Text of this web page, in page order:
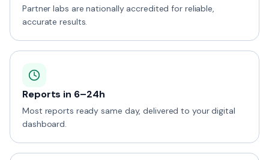
Partner labs are nationally accredited for reliable,
accurate results.
Reports in 6–24h
Most reports ready same day, delivered to your digital
dashboard.